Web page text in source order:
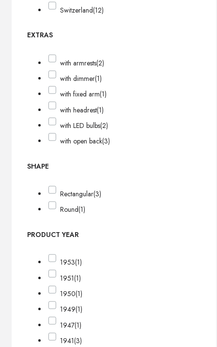
Switzerland(12)
EXTRAS
with armrests(2)
with dimmer(1)
with fixed arm(1)
with headrest(1)
with LED bulbs(2)
with open back(3)
SHAPE
Rectangular(3)
Round(1)
PRODUCT YEAR
1953(1)
1951(1)
1950(1)
1949(1)
1947(1)
1941(3)